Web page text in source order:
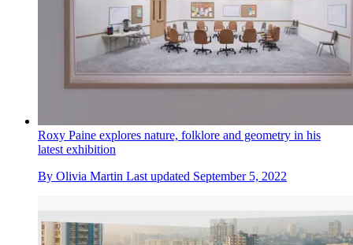
Roxy Paine explores nature, folklore and geometry in his
latest exhibition
By Olivia Martin Last updated September 5, 2022